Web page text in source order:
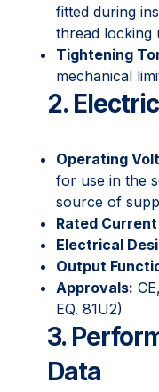
fitted during
thread locking
Tightening
mechanical
2.
Operating
for use in the
source of
Rated
Electrical
Output
Approvals:
EQ. 81U2)
3.
Data